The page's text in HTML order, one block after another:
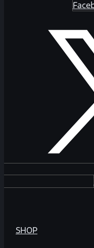
SHOP